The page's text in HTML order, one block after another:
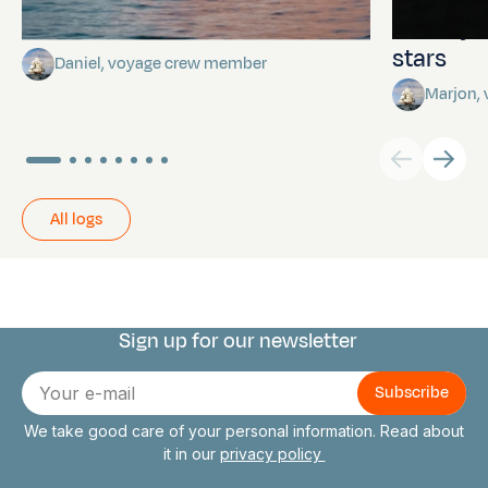
Towards Pitcairn Isle
Daniel, voyage crew member
stars
Marjon,
All logs
Connect with us
Sign up for our newsletter
E-
mail
We take good care of your personal information. Read about
it in our privacy policy